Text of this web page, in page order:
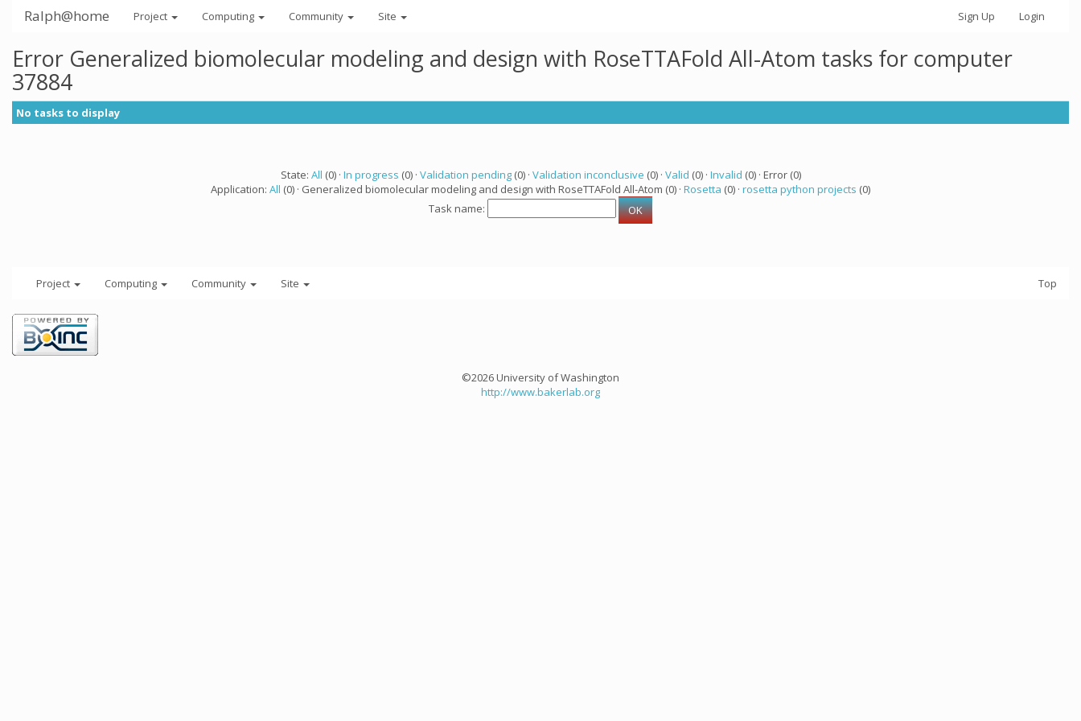
Ralph@home Project Computing Community Site Sign Up Login
Error Generalized biomolecular modeling and design with RoseTTAFold All-Atom tasks for computer
37884
No tasks to display
State: All (0) · In progress (0) · Validation pending(0) · Validation inconclusive (0) · Valid (0) · Invalid (0) · Error (0)
Application: All (0) · Generalized biomolecular modeling and design with RoseTTAFold All-Atom (0) · Rosetta (0) · rosetta python projects (0)
Task name:
Project Computing Community Site Top
©2026 University of Washington
http://www.bakerlab.org